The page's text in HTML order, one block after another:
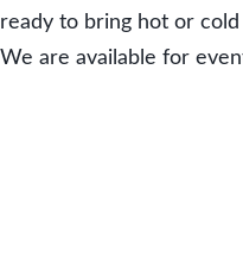
ready to bring hot or
We are available for